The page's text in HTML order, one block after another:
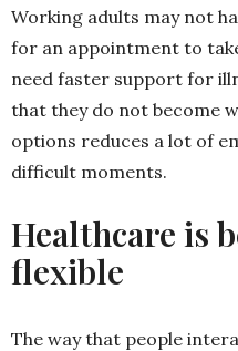
Working adults may not
for an appointment to
need faster support for
that they do not become
options reduces a lot of
difficult moments.
Healthcare is
flexible
The way that people